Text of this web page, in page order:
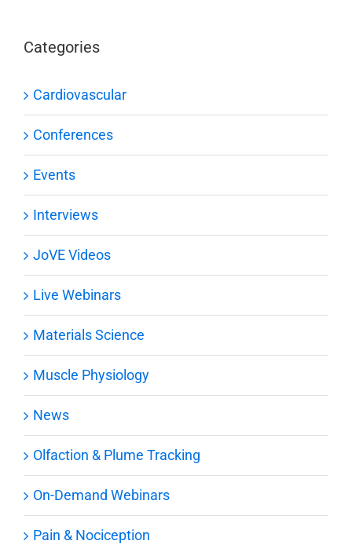
Categories
Cardiovascular
Conferences
Events
Interviews
JoVE Videos
Live Webinars
Materials Science
Muscle Physiology
News
Olfaction & Plume Tracking
On-Demand Webinars
Pain & Nociception